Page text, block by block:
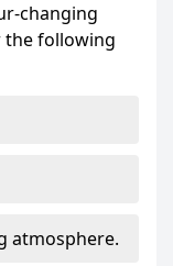
changing
the following
atmosphere.